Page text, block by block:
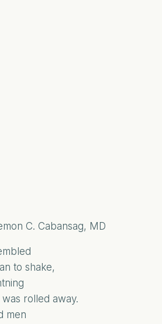
C. Cabansag, MD
to shake,
rolled away.
men